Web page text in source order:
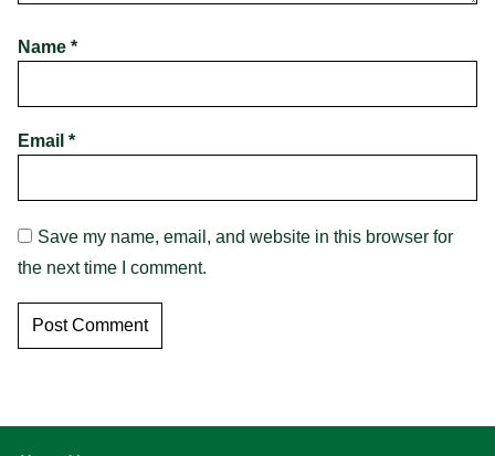
Name *
Email *
Save my name, email, and website in this browser for
the next time I comment.